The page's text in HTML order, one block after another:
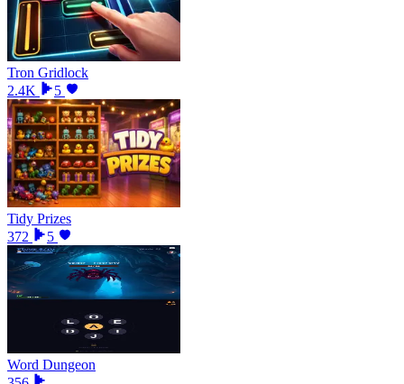
Tron Gridlock
2.4K
5
Tidy Prizes
372
5
Word Dungeon